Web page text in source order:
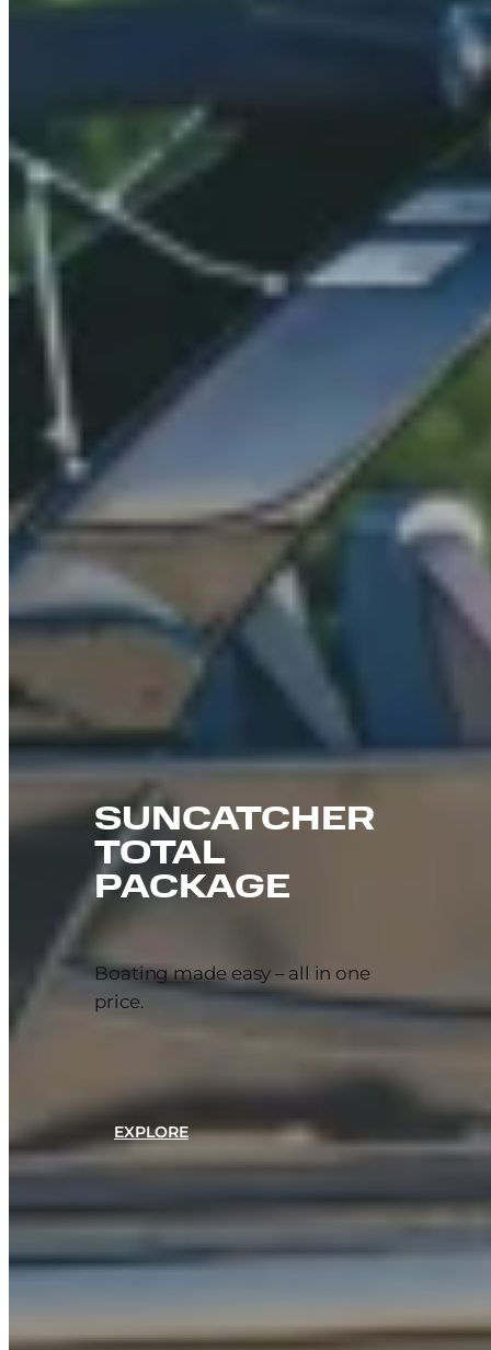
SUNCATCHER
TOTAL
PACKAGE
Boating made easy – all in one
price.
EXPLORE